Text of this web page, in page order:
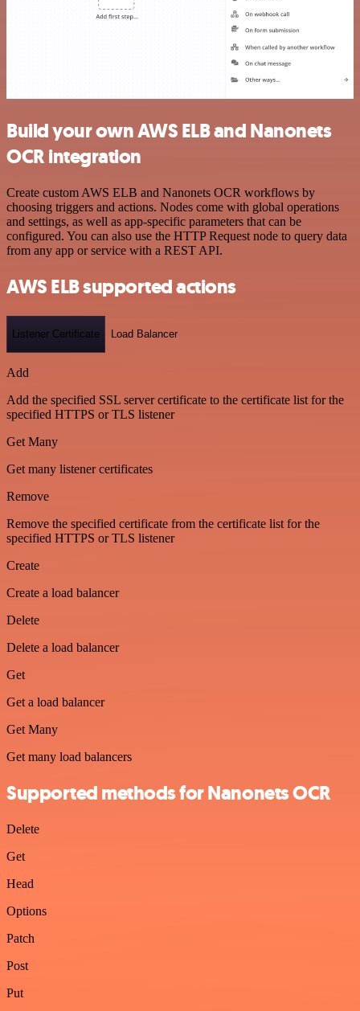
Build your own AWS ELB and Nanonets
OCR integration
Create custom AWS ELB and Nanonets OCR workflows by
choosing triggers and actions. Nodes come with global operations
and settings, as well as app-specific parameters that can be
configured. You can also use the HTTP Request node to query data
from any app or service with a REST API.
AWS ELB supported actions
Listener Certificate Load Balancer
Add
Add the specified SSL server certificate to the certificate list for the
specified HTTPS or TLS listener
Get Many
Get many listener certificates
Remove
Remove the specified certificate from the certificate list for the
specified HTTPS or TLS listener
Create
Create a load balancer
Delete
Delete a load balancer
Get
Get a load balancer
Get Many
Get many load balancers
Supported methods for Nanonets OCR
Delete
Get
Head
Options
Patch
Post
Put